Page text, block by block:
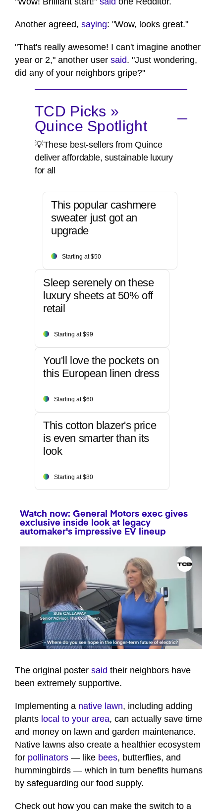
Another agreed, saying: "Wow, looks great."
"That's really awesome! I can't imagine another
year or 2," another user said. "Just wondering,
did any of your neighbors gripe?"
TCD Picks »
Quince Spotlight
💡These best-sellers from Quince
deliver affordable, sustainable luxury
for all
This popular cashmere
sweater just got an
upgrade
Starting at $50
Sleep serenely on these
luxury sheets at 50% off
retail
Starting at $99
You'll love the pockets on
this European linen dress
Starting at $60
This cotton blazer's price
is even smarter than its
look
Starting at $80
Watch now: General Motors exec gives
exclusive inside look at legacy
automaker's impressive EV lineup
of
minute,
The original poster said their neighbors have
been extremely supportive.
Implementing a native lawn, including adding
plants local to your area, can actually save time
and money on lawn and garden maintenance.
Native lawns also create a healthier ecosystem
for pollinators — like bees, butterflies, and
hummingbirds — which in turn benefits humans
by safeguarding our food supply.
Check out how you can make the switch to a